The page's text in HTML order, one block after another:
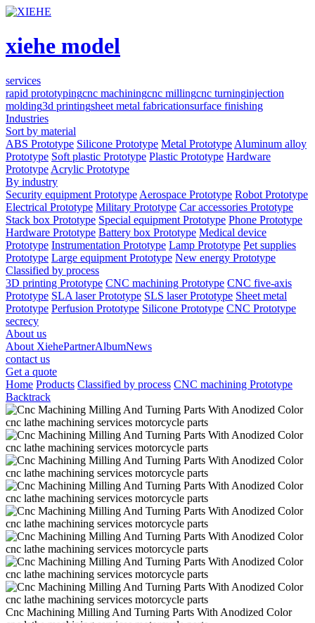
xiehe model
services
rapid prototypingcnc machiningcnc millingcnc turninginjection
molding3d printingsheet metal fabricationsurface finishing
Industries
Sort by material
ABS Prototype Silicone Prototype Metal Prototype Aluminum alloy
Prototype Soft plastic Prototype Plastic Prototype Hardware
Prototype Acrylic Prototype
By industry
Security equipment Prototype Aerospace Prototype Robot Prototype
Electrical Prototype Military Prototype Car accessories Prototype
Stack box Prototype Special equipment Prototype Phone Prototype
Hardware Prototype Battery box Prototype Medical device
Prototype Instrumentation Prototype Lamp Prototype Pet supplies
Prototype Large equipment Prototype New energy Prototype
Classified by process
3D printing Prototype CNC machining Prototype CNC five-axis
Prototype SLA laser Prototype SLS laser Prototype Sheet metal
Prototype Perfusion Prototype Silicone Prototype CNC Prototype
secrecy
About us
About XiehePartnerAlbumNews
contact us
Get a quote
Home Products Classified by process CNC machining Prototype
Backtrack
Cnc Machining Milling And Turning Parts With Anodized Color